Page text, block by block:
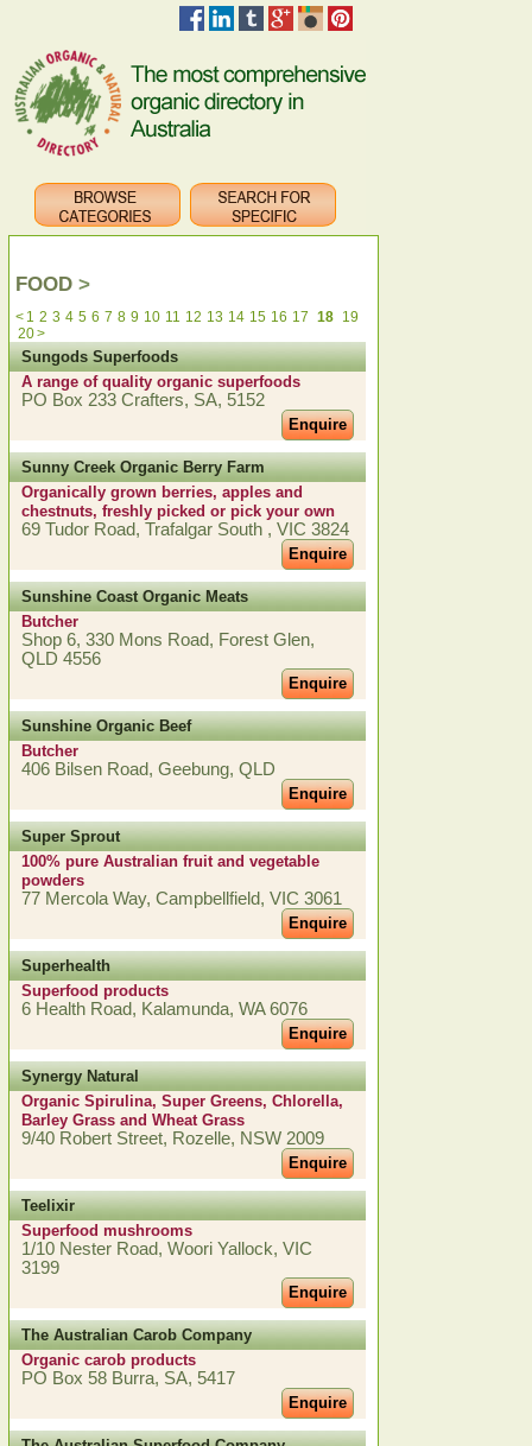
FOOD >
< 1 2 3 4 5 6 7 8 9 10 11 12 13 14 15 16 17 18 19
20>
Sungods Superfoods
A range of quality organic superfoods
PO Box 233 Crafters, SA, 5152
Enquire
Sunny Creek Organic Berry Farm
Organically grown berries, apples and
chestnuts, freshly picked or pick your own
69 Tudor Road, Trafalgar South , VIC 3824
Enquire
Sunshine Coast Organic Meats
Butcher
Shop 6, 330 Mons Road, Forest Glen,
QLD 4556
Enquire
Sunshine Organic Beef
Butcher
406 Bilsen Road, Geebung, QLD
Enquire
Super Sprout
100% pure Australian fruit and vegetable
powders
77 Mercola Way, Campbellfield, VIC 3061
Enquire
Superhealth
Superfood products
6 Health Road, Kalamunda, WA 6076
Enquire
Synergy Natural
Organic Spirulina, Super Greens, Chlorella,
Barley Grass and Wheat Grass
9/40 Robert Street, Rozelle, NSW 2009
Enquire
Teelixir
Superfood mushrooms
1/10 Nester Road, Woori Yallock, VIC
3199
Enquire
The Australian Carob Company
Organic carob products
PO Box 58 Burra, SA, 5417
Enquire